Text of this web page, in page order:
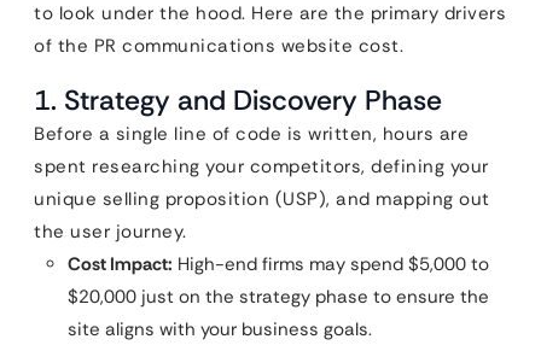
to look under the hood. Here are the primary drivers
of the PR communications website cost.
1. Strategy and Discovery Phase
Before a single line of code is written, hours are
spent researching your competitors, defining your
unique selling proposition (USP), and mapping out
the user journey.
Cost Impact: High-end firms may spend $5,000 to
$20,000 just on the strategy phase to ensure the
site aligns with your business goals.